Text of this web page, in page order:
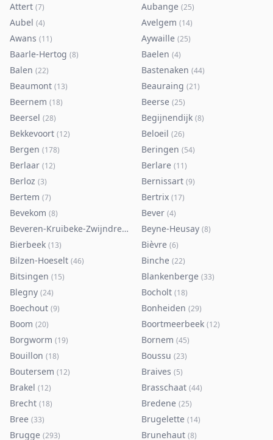
Attert (7) Aubange (25)
Aubel (4) Avelgem (14)
Awans (11) Aywaille (25)
Baarle-Hertog (8) Baelen (4)
Balen (22) Bastenaken (44)
Beaumont (13) Beauraing (21)
Beernem (18) Beerse (25)
Beersel (28) Begijnendijk (8)
Bekkevoort (12) Beloeil (26)
Bergen (178) Beringen (54)
Berlaar (12) Berlare (11)
Berloz (3) Bernissart (9)
Bertem (7) Bertrix (17)
Bevekom (8) Bever (4)
Beveren-Kruibeke-Zwijndrecht 116)
Beyne-Heusay (8)
Bierbeek (13) Bièvre (6)
Bilzen-Hoeselt (46) Binche (22)
Bitsingen (15) Blankenberge (33)
Blegny (24) Bocholt (18)
Boechout (9) Bonheiden (29)
Boom (20) Boortmeerbeek (12)
Borgworm (19) Bornem (45)
Bouillon (18) Boussu (23)
Boutersem (12) Braives (5)
Brakel (12) Brasschaat (44)
Brecht (18) Bredene (25)
Bree (33) Brugelette (14)
Brugge (293) Brunehaut (8)